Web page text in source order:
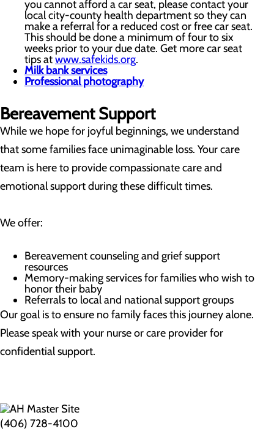
you cannot afford a car seat, please contact your
local city-county health department so they can
make a referral for a reduced cost or free car seat.
This should be done a minimum of four to six
weeks prior to your due date. Get more car seat
tips atwww.safekids.org.
Milk bank services
Professional photography
Bereavement Support
While we hope for joyful beginnings, we understand
that some families face unimaginable loss. Your care
team is here to provide compassionate care and
emotional support during these difficult times.
We offer:
Bereavement counseling and grief support
resources
Memory-making services for families who wish to
honor their baby
Referrals to local and national support groups
Our goal is to ensure no family faces this journey alone.
Please speak with your nurse or care provider for
confidential support.
(406) 728-4100